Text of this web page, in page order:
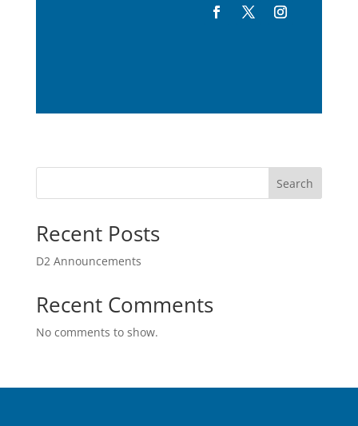
Search
Recent Posts
D2 Announcements
Recent Comments
No comments to show.